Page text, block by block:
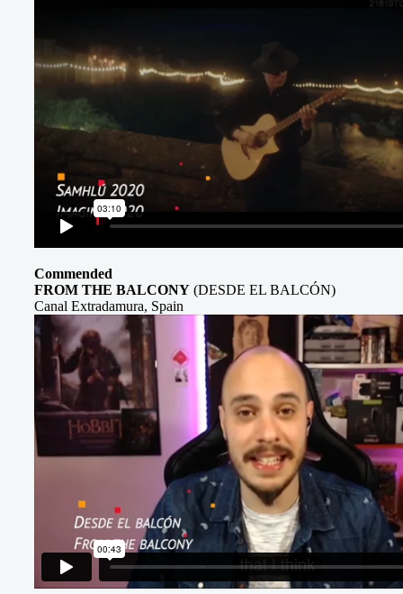
Commended
FROM THE BALCONY (DESDE EL BALCÓN)
Canal Extradamura, Spain